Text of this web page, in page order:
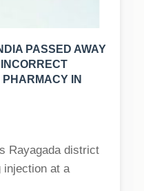
PASSED AWAY
PHARMACY IN
Rayagada district
injection at a